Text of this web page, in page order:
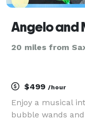
20 miles from
$499 /hour
Enjoy a musical
bubble wands